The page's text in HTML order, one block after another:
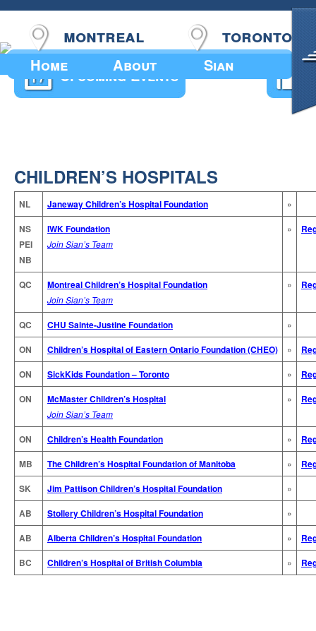
Home About Sian
montreal toronto
Upcoming Events
CHILDREN’S HOSPITALS
NL Janeway Children’s Hospital Foundation
»
NS
PEI
NB
IWK Foundation
Join Sian’s Team
»
QC Montreal Children’s Hospital Foundation
Join Sian’s Team
»
QC CHU Sainte-Justine Foundation
»
ON
Children’s Hospital of Eastern Ontario Foundation (CHEO) »
ON
SickKids Foundation – Toronto »
ON
McMaster Children’s Hospital
Join Sian’s Team
»
ON Children’s Health Foundation »
MB
The Children’s Hospital Foundation of Manitoba »
SK
Jim Pattison Children’s Hospital Foundation
»
AB
Stollery Children’s Hospital Foundation
»
AB
Alberta Children’s Hospital Foundation »
BC
Children’s Hospital of British Columbia »